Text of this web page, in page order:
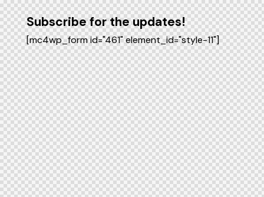
Subscribe for the updates!
[mc4wp_form id="461" element_id="style-11"]